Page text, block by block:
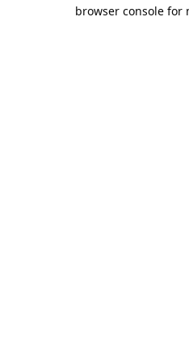
browser console for